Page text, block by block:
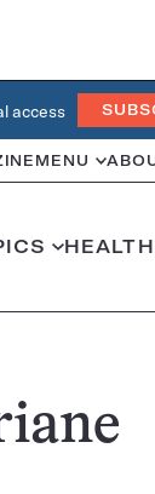
access
MENU
HEALTH